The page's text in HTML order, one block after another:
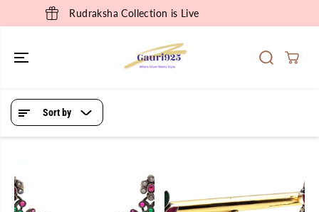
SKIP TO
CONTENT
Rudraksha Collection is Live
Sort by